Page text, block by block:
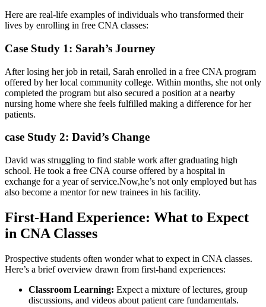
Here are real-life examples of individuals who transformed their
lives by enrolling in‌ free CNA classes:
Case Study 1: Sarah’s Journey
After losing‌ her job in retail, ⁤Sarah enrolled in⁣ a free CNA program
offered by⁤ her local community college. Within months, she not only
completed⁣ the program but also secured a position at a nearby
⁢nursing home where‍ she ⁣feels fulfilled making a difference for her
patients.
case Study 2: David’s Change
David was struggling to find​ stable work after graduating high
school. He‌ took a free CNA course offered ‍by a hospital in
exchange for a year of service.Now,he’s not only employed but has
also become a mentor for new trainees in his facility.
First-Hand Experience: What to ⁢Expect
in ‍CNA Classes
Prospective students often wonder what to expect in CNA classes.
Here’s a brief overview drawn from first-hand experiences:
Classroom ‌Learning: Expect⁤ a mixture of lectures, group
discussions, and videos about patient care fundamentals.